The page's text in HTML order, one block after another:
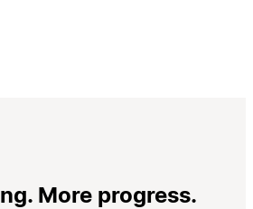
More progress.